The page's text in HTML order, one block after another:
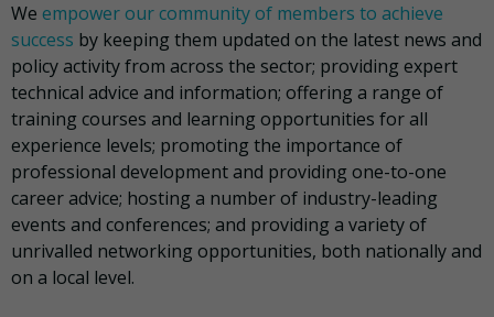
We empower our community of members to achieve
success by keeping them updated on the latest news and
policy activity from across the sector; providing expert
technical advice and information; offering a range of
training courses and learning opportunities for all
experience levels; promoting the importance of
professional development and providing one-to-one
career advice; hosting a number of industry-leading
events and conferences; and providing a variety of
unrivalled networking opportunities, both nationally and
on a local level.